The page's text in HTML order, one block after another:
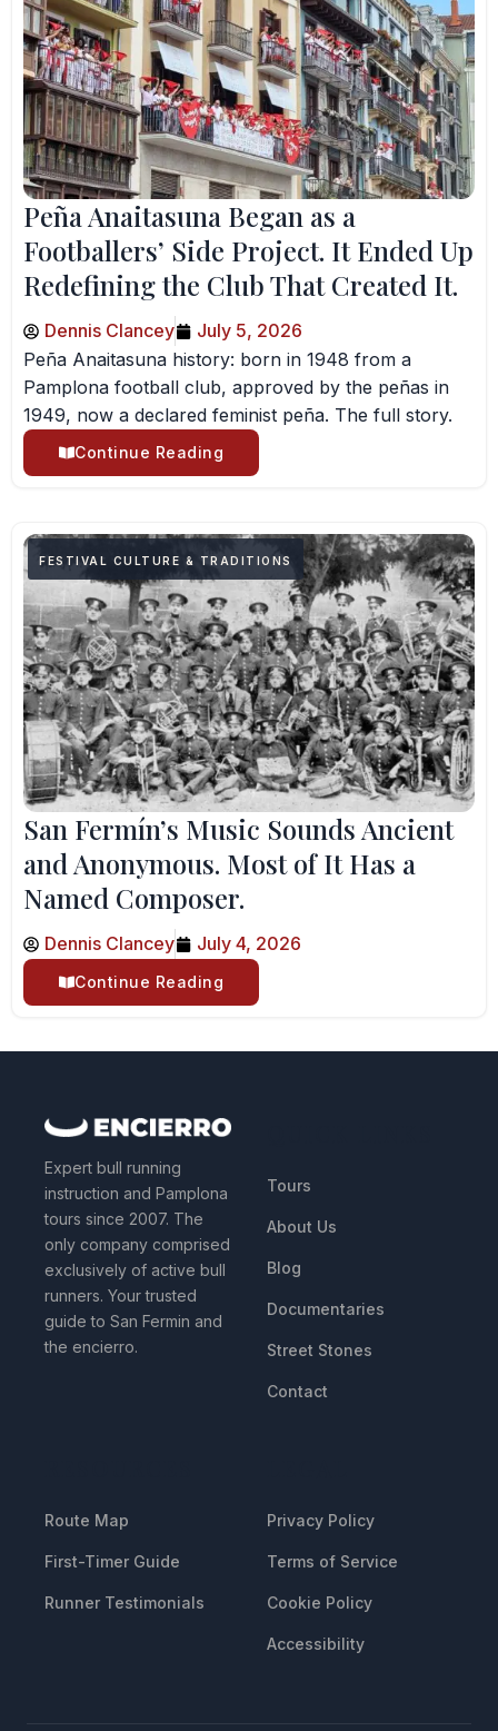
Peña Anaitasuna Began as a
Footballers’ Side Project. It Ended Up
Redefining the Club That Created It.
Dennis Clancey
July 5, 2026
Peña Anaitasuna history: born in 1948 from a
Pamplona football club, approved by the peñas in
1949, now a declared feminist peña. The full story.
Continue Reading
FESTIVAL CULTURE & TRADITIONS
San Fermín’s Music Sounds Ancient
and Anonymous. Most of It Has a
Named Composer.
Dennis Clancey July 4, 2026
Continue Reading
Expert bull running
instruction and Pamplona
tours since 2007. The
only company comprised
exclusively of active bull
runners. Your trusted
guide to San Fermin and
the encierro.
Tours
About Us
Blog
Documentaries
Street Stones
Contact
Route Map
First-Timer Guide
Runner Testimonials
Privacy Policy
Terms of Service
Cookie Policy
Accessibility